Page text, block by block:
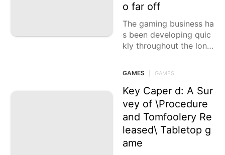
o far off
The gaming business ha
s been developing quic
kly throughout the long
sions in innovation. Fro
m state of the art desig
ns to vivid
GAMES GAMES
Key Caper d: A Sur
vey of \Procedure
and Tomfoolery Re
leased\ Tabletop g
ame